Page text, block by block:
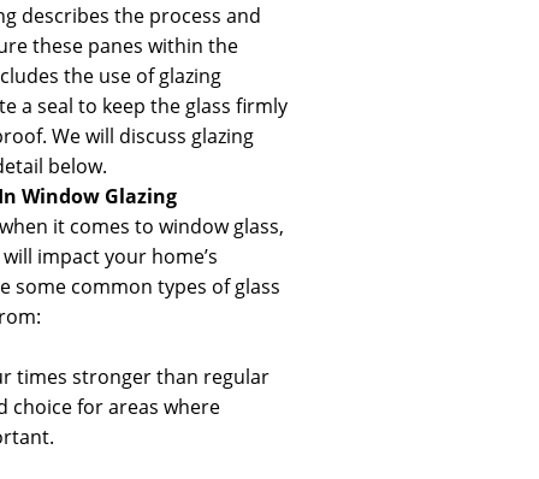
describes the process and
these panes within the
the use of glazing
a seal to keep the glass firmly
We will discuss glazing
below.
Window Glazing
it comes to window glass,
impact your home’s
some common types of glass
times stronger than regular
choice for areas where